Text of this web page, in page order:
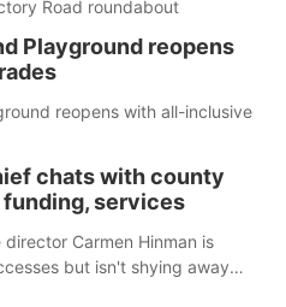
Road roundabout
Playground reopens
reopens with all-inclusive
chats with county
services
Carmen Hinman is
but isn't shying away